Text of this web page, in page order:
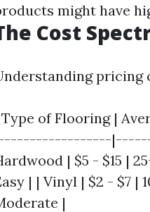
might have
Cost
pricing
Type of Flooring |
| $5 - $15 |
| | Vinyl | $2 - $7 |
|